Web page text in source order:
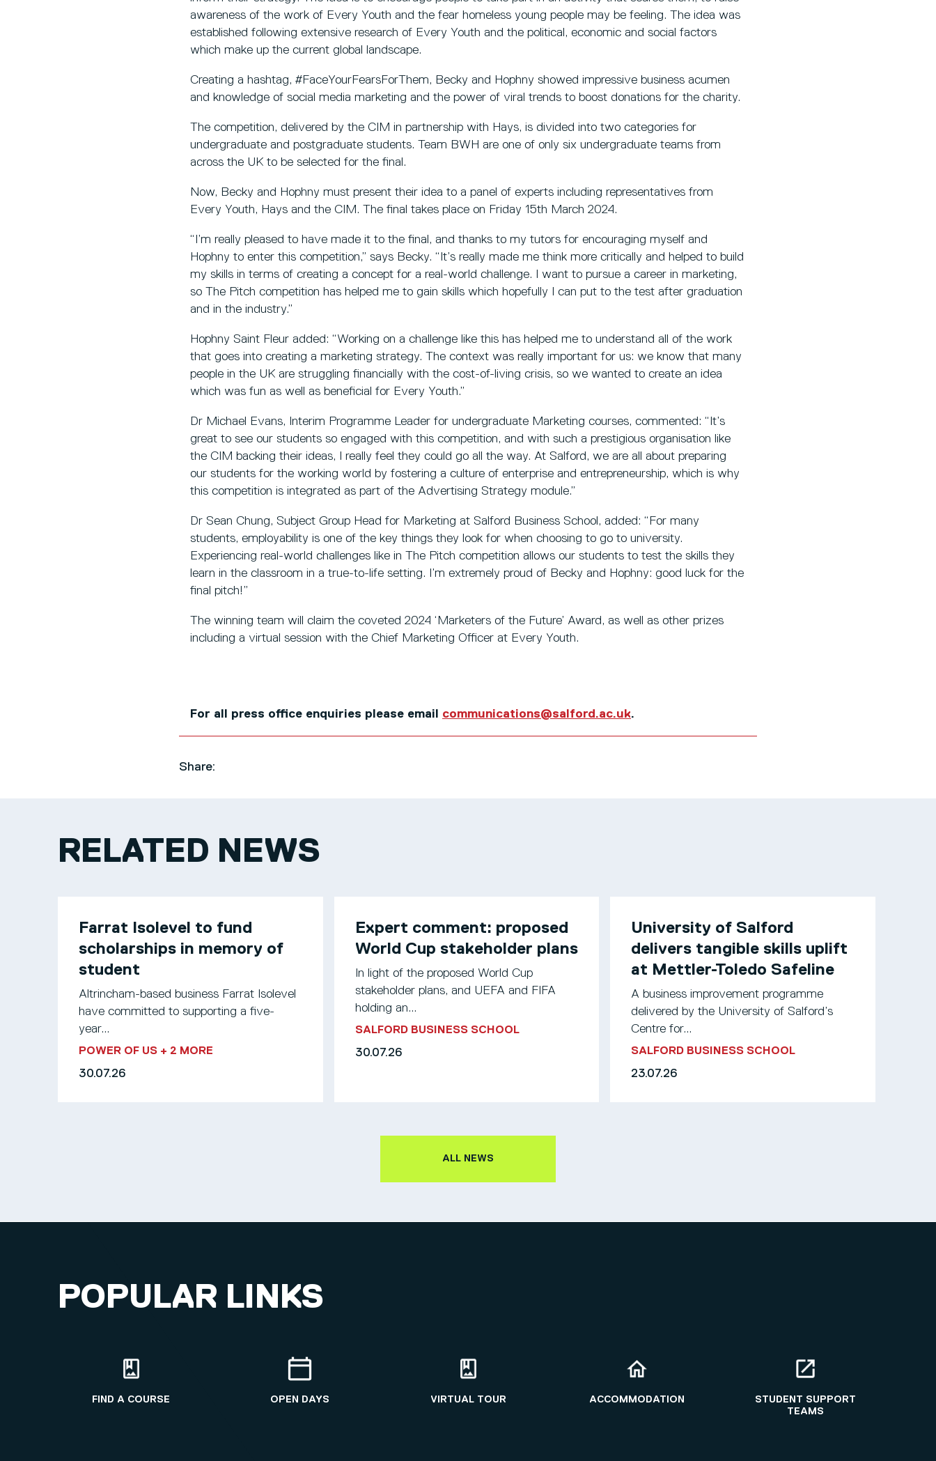
awareness of the work of Every Youth and the fear homeless young people may be feeling. The idea was
established following extensive research of Every Youth and the political, economic and social factors
which make up the current global landscape.
Creating a hashtag, #FaceYourFearsForThem, Becky and Hophny showed impressive business acumen
and knowledge of social media marketing and the power of viral trends to boost donations for the charity.
The competition, delivered by the CIM in partnership with Hays, is divided into two categories for
undergraduate and postgraduate students. Team BWH are one of only six undergraduate teams from
across the UK to be selected for the final.
Now, Becky and Hophny must present their idea to a panel of experts including representatives from
Every Youth, Hays and the CIM. The final takes place on Friday 15th March 2024.
“I’m really pleased to have made it to the final, and thanks to my tutors for encouraging myself and
Hophny to enter this competition,” says Becky. “It’s really made me think more critically and helped to build
my skills in terms of creating a concept for a real-world challenge. I want to pursue a career in marketing,
so The Pitch competition has helped me to gain skills which hopefully I can put to the test after graduation
and in the industry.”
Hophny Saint Fleur added: “Working on a challenge like this has helped me to understand all of the work
that goes into creating a marketing strategy. The context was really important for us: we know that many
people in the UK are struggling financially with the cost-of-living crisis, so we wanted to create an idea
which was fun as well as beneficial for Every Youth.”
Dr Michael Evans, Interim Programme Leader for undergraduate Marketing courses, commented: “It’s
great to see our students so engaged with this competition, and with such a prestigious organisation like
the CIM backing their ideas, I really feel they could go all the way. At Salford, we are all about preparing
our students for the working world by fostering a culture of enterprise and entrepreneurship, which is why
this competition is integrated as part of the Advertising Strategy module.”
Dr Sean Chung, Subject Group Head for Marketing at Salford Business School, added: “For many
students, employability is one of the key things they look for when choosing to go to university.
Experiencing real-world challenges like in The Pitch competition allows our students to test the skills they
learn in the classroom in a true-to-life setting. I’m extremely proud of Becky and Hophny: good luck for the
final pitch!”
The winning team will claim the coveted 2024 ‘Marketers of the Future’ Award, as well as other prizes
including a virtual session with the Chief Marketing Officer at Every Youth.
For all press office enquiries please email communications@salford.ac.uk.
Share:
RELATED NEWS
Farrat Isolevel to fund
scholarships in memory of
student
Altrincham-based business Farrat Isolevel
have committed to supporting a five-
year...
POWER OF US + 2 MORE
30.07.26
Expert comment: proposed
World Cup stakeholder plans
In light of the proposed World Cup
stakeholder plans, and UEFA and FIFA
holding an...
SALFORD BUSINESS SCHOOL
30.07.26
University of Salford
delivers tangible skills uplift
at Mettler-Toledo Safeline
A business improvement programme
delivered by the University of Salford’s
Centre for...
SALFORD BUSINESS SCHOOL
23.07.26
ALL NEWS
POPULAR LINKS
FIND A COURSE OPEN DAYS VIRTUAL TOUR ACCOMMODATION
STUDENT SUPPORT
TEAMS